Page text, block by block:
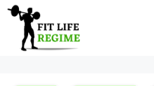
Skip
content